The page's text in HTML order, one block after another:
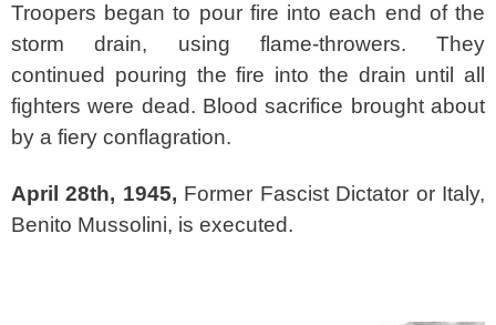
Troopers began to pour fire into each end of the
storm drain, using flame-throwers. They
continued pouring the fire into the drain until all
fighters were dead. Blood sacrifice brought about
by a fiery conflagration.
April 28th, 1945, Former Fascist Dictator or Italy,
Benito Mussolini, is executed.